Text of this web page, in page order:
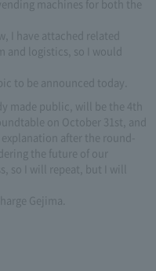
machines for both the
I have attached related
and logistics, so I would
to be announced today.
made public, will be the 4th
on October 31st, and
after the round-
the future of our
so I will repeat, but I will
Gejima.